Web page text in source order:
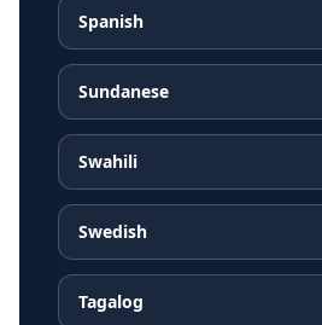
Spanish
Sundanese
Swahili
Swedish
Tagalog